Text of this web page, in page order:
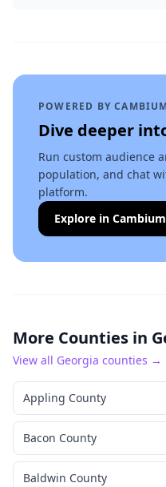
POWERED BY
Dive deeper
Run custom audience
population, and chat
platform.
Explore in
More Counties in
View all Georgia counties →
Appling County
Bacon County
Baldwin County